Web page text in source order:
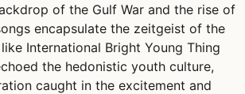
of the Gulf War and the rise of
encapsulate the zeitgeist of the
International Bright Young Thing
the hedonistic youth culture,
caught in the excitement and